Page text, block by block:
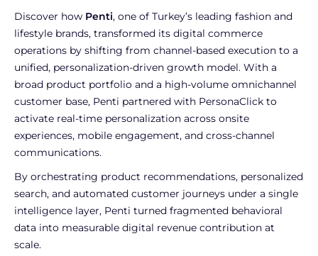
Discover how Penti, one of Turkey’s leading fashion and
lifestyle brands, transformed its digital commerce
operations by shifting from channel-based execution to a
unified, personalization-driven growth model. With a
broad product portfolio and a high-volume omnichannel
customer base, Penti partnered with PersonaClick to
activate real-time personalization across onsite
experiences, mobile engagement, and cross-channel
communications.
By orchestrating product recommendations, personalized
search, and automated customer journeys under a single
intelligence layer, Penti turned fragmented behavioral
data into measurable digital revenue contribution at
scale.